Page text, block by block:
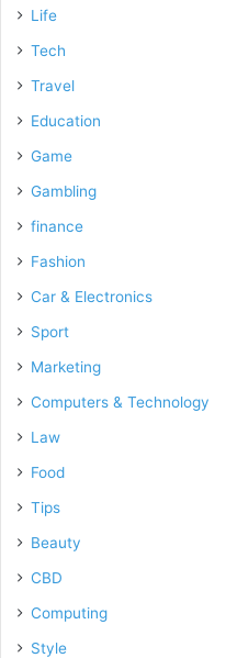
Life
Tech
Travel
Education
Game
Gambling
finance
Fashion
Car & Electronics
Sport
Marketing
Computers & Technology
Law
Food
Tips
Beauty
CBD
Computing
Style